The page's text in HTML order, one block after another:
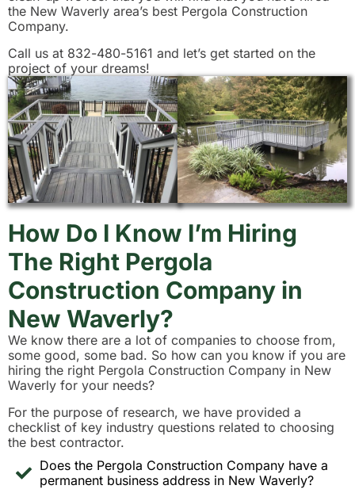
the New Waverly area’s best Pergola Construction
Company.
Call us at 832-480-5161 and let’s get started on the
project of your dreams!
How Do I Know I’m Hiring
The Right Pergola
Construction Company in
New Waverly?
We know there are a lot of companies to choose from,
some good, some bad. So how can you know if you are
hiring the right Pergola Construction Company in New
Waverly for your needs?
For the purpose of research, we have provided a
checklist of key industry questions related to choosing
the best contractor.
Does the Pergola Construction Company have a
permanent business address in New Waverly?